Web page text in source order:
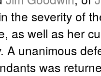
the severity of
as well as her
A unanimous
was